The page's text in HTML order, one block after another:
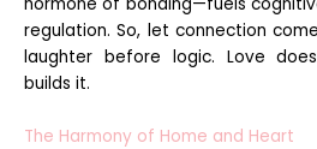
regulation. So, let connection
laughter before logic. Love
builds it.
The Harmony of Home and Heart